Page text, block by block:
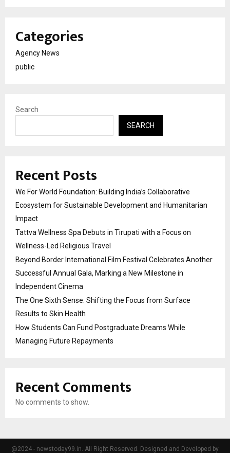
Categories
Agency News
public
Search
SEARCH
Recent Posts
We For World Foundation: Building India’s Collaborative
Ecosystem for Sustainable Development and Humanitarian
Impact
Tattva Wellness Spa Debuts in Tirupati with a Focus on
Wellness-Led Religious Travel
Beyond Border International Film Festival Celebrates Another
Successful Annual Gala, Marking a New Milestone in
Independent Cinema
The One Sixth Sense: Shifting the Focus from Surface
Results to Skin Health
How Students Can Fund Postgraduate Dreams While
Managing Future Repayments
Recent Comments
No comments to show.
@2024 - newstoday99.in. All Right Reserved. Designed and Developed by